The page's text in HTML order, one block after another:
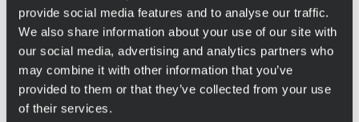
provide social media features and to analyse our traffic.
We also share information about your use of our site with
our social media, advertising and analytics partners who
may combine it with other information that you’ve
provided to them or that they’ve collected from your use
of their services.
experience in Finland’s software services sector. He acted
as a sales agent, introducing Allies to his ex-colleagues,
friends, and any industry professional willing to listen. His
role was not to push sales but simply to open doors and
foster trust.
These introductions led to some of our most valuable